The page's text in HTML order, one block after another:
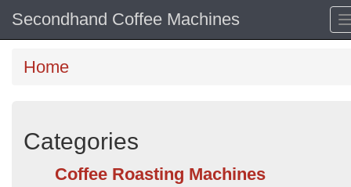
Secondhand Coffee Machines
Home
Categories
Coffee Roasting Machines